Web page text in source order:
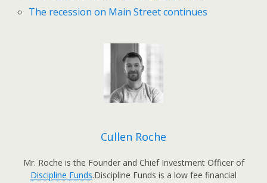
The recession on Main Street continues
Cullen Roche
Mr. Roche is the Founder and Chief Investment Officer of
Discipline Funds.Discipline Funds is a low fee financial